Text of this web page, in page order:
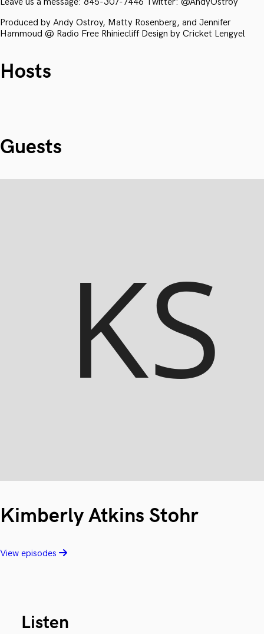
Produced by Andy Ostroy, Matty Rosenberg, and Jennifer
Hammoud @ Radio Free Rhiniecliff Design by Cricket Lengyel
Hosts
Guests
Kimberly Atkins Stohr
View episodes
Listen